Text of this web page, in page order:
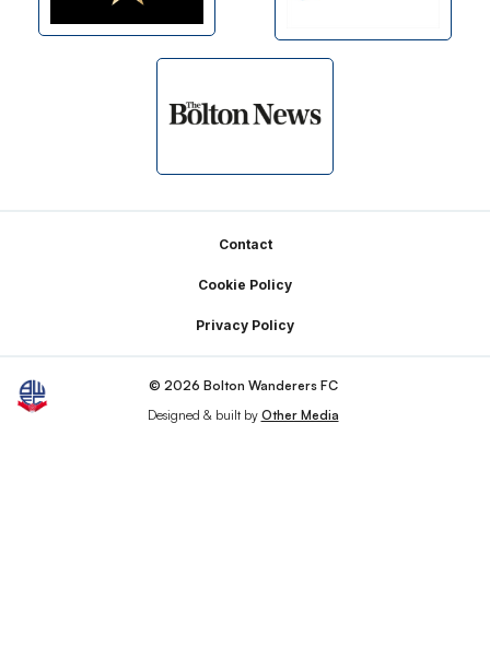
Contact
Cookie Policy
Privacy Policy
© 2026 Bolton Wanderers FC
Designed & built by Other Media